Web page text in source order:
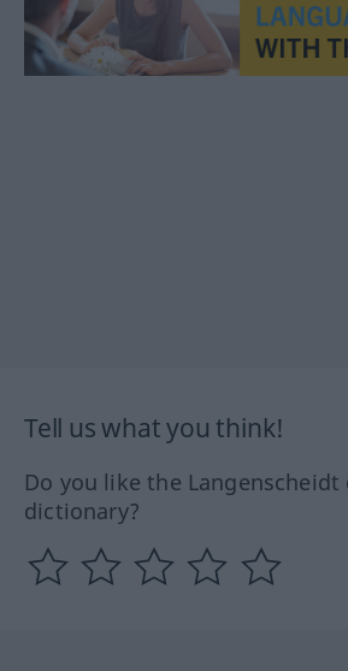
Tell us what you think!
Do you like the Langenscheidt
dictionary?